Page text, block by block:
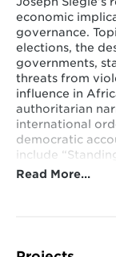
economic
governance.
elections, the
governments,
threats from
influence in
authoritarian
international
democratic
include
Democracy),
(Orbis),
Read More…